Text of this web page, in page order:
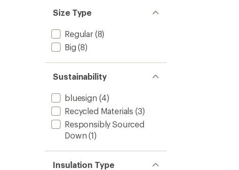
Size Type
Regular(8)
Big (8)
Sustainability
bluesign (4)
Recycled Materials (3)
Responsibly Sourced
Down (1)
Insulation Type